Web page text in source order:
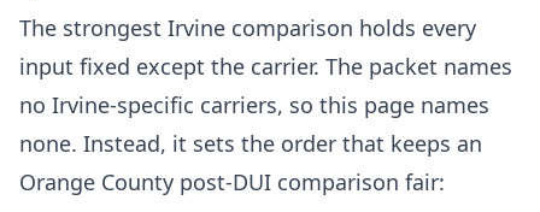
The strongest Irvine comparison holds every
input fixed except the carrier. The packet names
no Irvine-specific carriers, so this page names
none. Instead, it sets the order that keeps an
Orange County post-DUI comparison fair: